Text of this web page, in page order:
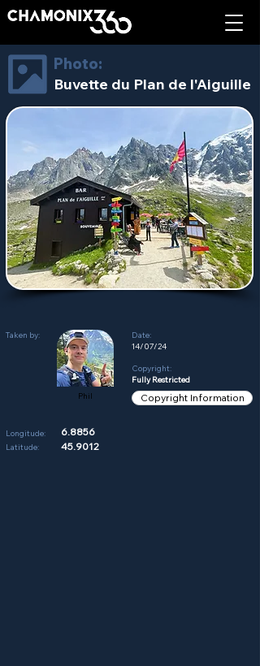
Photo:
Buvette du Plan de l'Aiguille
Taken by:
Phil
Date:
14/07/24
Copyright:
Fully Restricted
Copyright Information
Longitude:
Latitude:
6.8856
45.9012